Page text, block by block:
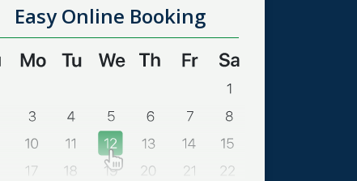
Easy Online Booking